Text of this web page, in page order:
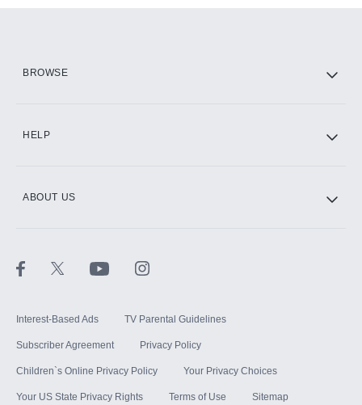
BROWSE
HELP
ABOUT US
Interest-Based Ads TV Parental Guidelines
Subscriber Agreement Privacy Policy
Children`s Online Privacy Policy Your Privacy Choices
Your US State Privacy Rights Terms of Use Sitemap